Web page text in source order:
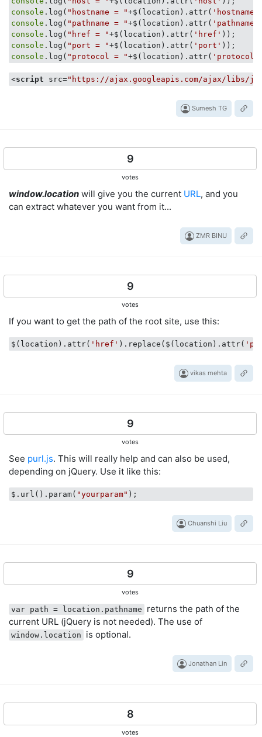
console .log( "hostname = "+$(location).attr( 'hostname'
console .log( "pathname = "+$(location).attr( 'pathname'
console .log( "href = "+$(location).attr( 'href'
console .log( "port = "+$(location).attr( 'port'
console .log( "protocol = "+$(location).attr( 'protocol'
<script src="https://ajax.googleapis.com/ajax/libs/
Sumesh TG
9
votes
window.location will give you the current URL, and you
can extract whatever you want from it...
ZMR BINU
9
votes
If you want to get the path of the root site, use this:
$(location).attr( 'href' ).replace($(location).attr(
vikas mehta
9
votes
See purl.js. This will really help and can also be used,
depending on jQuery. Use it like this:
$.url().param( "yourparam"
Chuanshi Liu
9
votes
var path = location.pathname
returns the path of the
current URL (jQuery is not needed). The use of
window.location is optional.
Jonathan Lin
8
votes